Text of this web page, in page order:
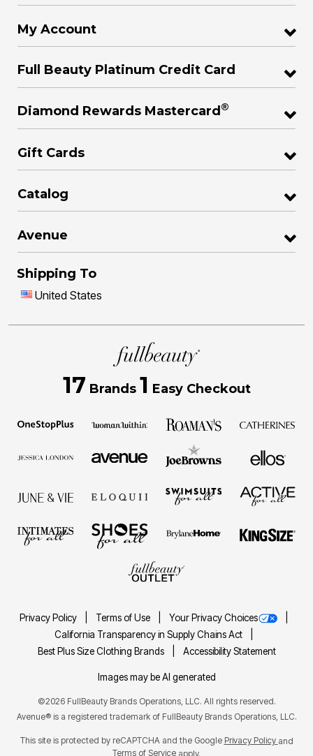
My Account
Full Beauty Platinum Credit Card
Diamond Rewards Mastercard ®
Gift Cards
Catalog
Avenue
Shipping To
United States
17 Brands 1 Easy Checkout
Privacy Policy Terms of Use
Your Privacy Choices
California Transparency in Supply Chains Act
Best Plus Size Clothing Brands
Accessibility Statement
Images may be AI generated
©2026 FullBeauty Brands Operations, LLC. All rights reserved.
Avenue® is a registered trademark of FullBeauty Brands Operations, LLC.
This site is protected by reCAPTCHA and the Google Privacy Policy and
Terms of Service apply.